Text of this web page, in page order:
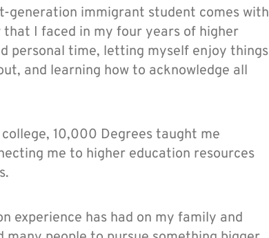
generation immigrant student comes with
that I faced in my four years of higher
personal time, letting myself enjoy things
and learning how to acknowledge all
10,000 Degrees taught me
me to higher education resources
experience has had on my family and